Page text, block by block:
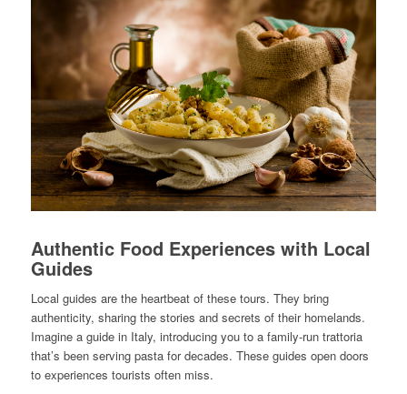
Authentic Food Experiences with Local
Guides
Local guides are the heartbeat of these tours. They bring
authenticity, sharing the stories and secrets of their homelands.
Imagine a guide in Italy, introducing you to a family-run trattoria
that’s been serving pasta for decades. These guides open doors
to experiences tourists often miss.